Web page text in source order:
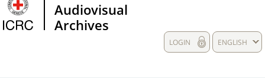
Audiovisual
Archives
ENGLISH
LOGIN